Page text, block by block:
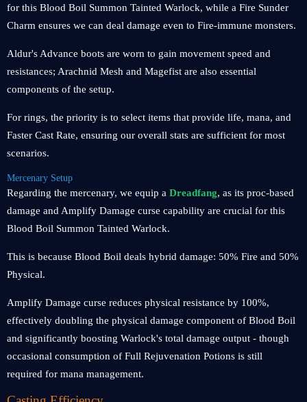
for this Blood Boil Summon Tainted Warlock, while a Fire Sunder
Charm ensures we can deal damage even to Fire-immune monsters.
Aldur's Advance boots are worn to gain movement speed and
resistances; Arachnid Mesh and Magefist are also essential
components of the setup.
For rings, the priority is to select items that provide life, mana, and
Faster Cast Rate, ensuring our overall stats are sufficient for most
scenarios.
Mercenary Setup
Regarding the mercenary, we equip a Dreadfang, as its proc-based
damage and Amplify Damage curse capability are crucial for this
Blood Boil Summon Tainted Warlock.
This is because Blood Boil deals hybrid damage: 50% Fire and 50%
Physical.
Amplify Damage curse reduces physical resistance by 100%,
effectively doubling the physical damage component of Blood Boil
and significantly boosting Warlock's total damage output - though
occasional consumption of Full Rejuvenation Potions is still
required for mana management.